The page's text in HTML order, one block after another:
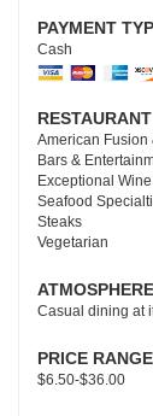
PAYMENT
Cash
American Fusion
Bars &
Exceptional
Seafood
Steaks
Vegetarian
Casual dining at
PRICE
$6.50-$36.00